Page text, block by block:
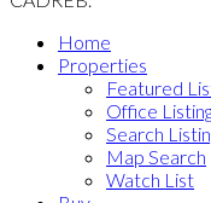
Home
Properties
Featured
Office
Search
Map Search
Watch List